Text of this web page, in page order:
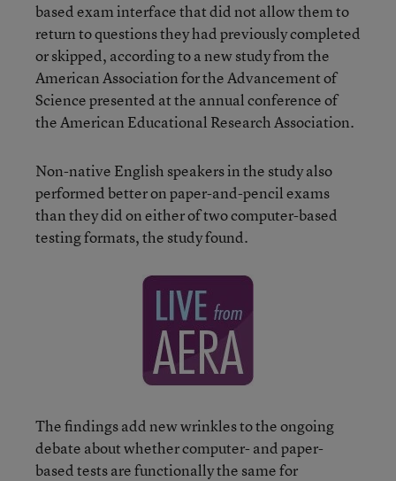
based exam interface that did not allow them to
return to questions they had previously completed
or skipped, according to a new study from the
American Association for the Advancement of
Science presented at the annual conference of
the American Educational Research Association.
Non-native English speakers in the study also
performed better on paper-and-pencil exams
than they did on either of two computer-based
testing formats, the study found.
The findings add new wrinkles to the ongoing
debate about whether computer- and paper-
based tests are functionally the same for